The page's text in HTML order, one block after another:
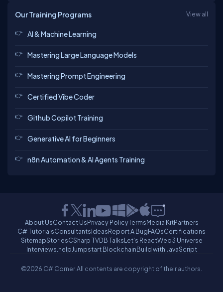
Our Training Programs View all
AI & Machine Learning
Mastering Large Language Models
Mastering Prompt Engineering
Certified Vibe Coder
Github Copilot Training
Generative AI for Beginners
n8n Automation & AI Agents Training
About UsContact UsPrivacy PolicyTermsMedia KitPartners
C# TutorialsConsultantsIdeasReport A BugFAQsCertifications
SitemapStoriesCSharp TVDB TalksLet's ReactWeb3 Universe
Interviews.helpJumpstart BlockchainBuild with JavaScript
©2026 C# Corner.All contents are copyright of their authors.